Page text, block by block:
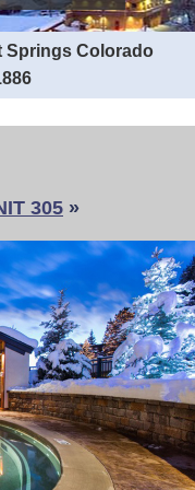
Springs Colorado
305 »